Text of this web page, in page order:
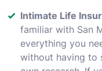
Intimate Life
familiar with San
everything you
without having to